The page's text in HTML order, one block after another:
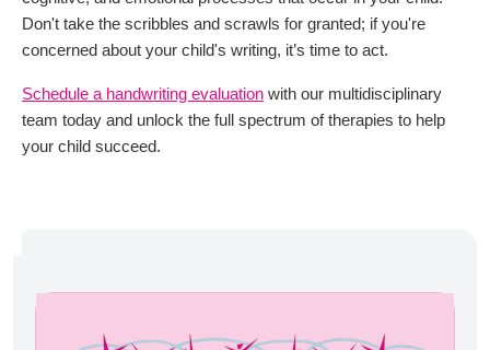
Don't take the scribbles and scrawls for granted; if you're
concerned about your child's writing, it’s time to act.
Schedule a handwriting evaluation with our multidisciplinary
team today and unlock the full spectrum of therapies to help
your child succeed.